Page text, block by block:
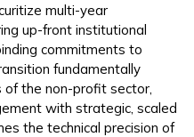
multi-year
up-front institutional
commitments to
fundamentally
the non-profit sector,
with strategic, scaled
the technical precision of